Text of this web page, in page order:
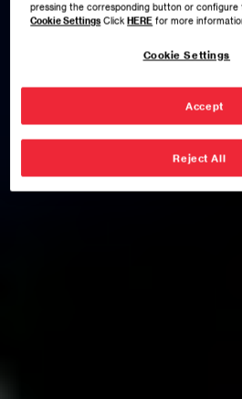
pressing the corresponding button or configure
Cookie SettingsClickHERE for more
Cookie Settings
Reject All
Accept